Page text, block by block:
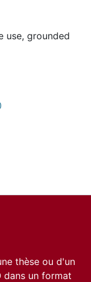
use, grounded
thèse ou d'un
dans un format